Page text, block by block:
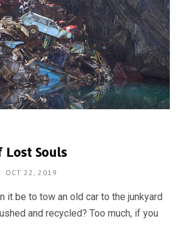
Lost Souls
OCT 22, 2019
it be to tow an old car to the junkyard
and recycled? Too much, if you